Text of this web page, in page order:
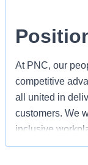
At PNC, our
competitive
all united in
customers. We
inclusive
feel respected,
contribute to the